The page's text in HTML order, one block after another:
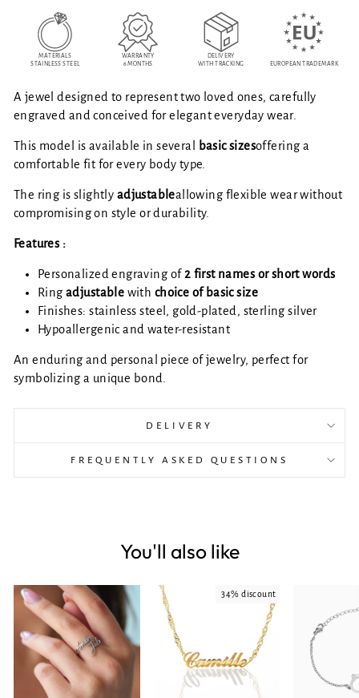
MATERIALS
STAINLESS STEEL
WARRANTY
6 MONTHS
DELIVERY
WITH TRACKING
EUROPEAN TRADEMARK
A jewel designed to represent two loved ones, carefully
engraved and conceived for elegant everyday wear.
This model is available in several basic sizesoffering a
comfortable fit for every body type.
The ring is slightly adjustableallowing flexible wear without
compromising on style or durability.
Features :
Personalized engraving of 2 first names or short words
Ringadjustable with choice of basic size
Finishes: stainless steel, gold-plated, sterling silver
Hypoallergenic and water-resistant
An enduring and personal piece of jewelry, perfect for
symbolizing a unique bond.
DELIVERY
FREQUENTLY ASKED QUESTIONS
You'll also like
34% discount